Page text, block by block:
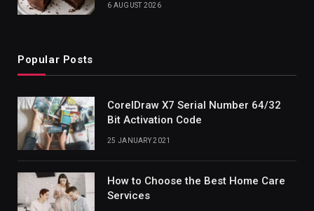
6 AUGUST 2026
Popular Posts
CorelDraw X7 Serial Number 64/32
Bit Activation Code
25 JANUARY 2021
How to Choose the Best Home Care
Services